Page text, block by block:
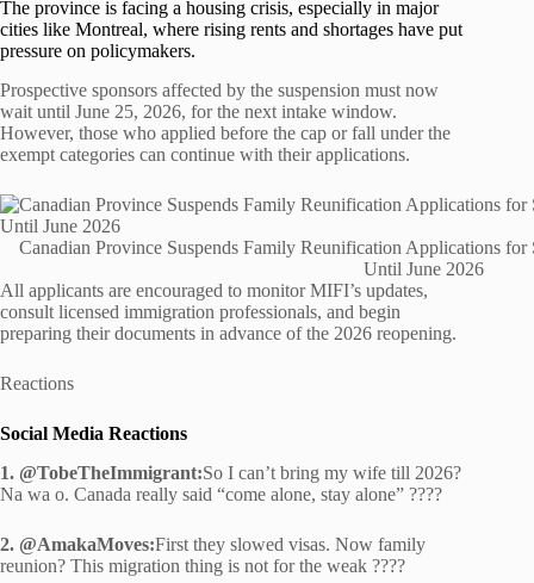
The province is facing a housing crisis, especially in major
cities like Montreal, where rising rents and shortages have put
pressure on policymakers.
Prospective sponsors affected by the suspension must now
wait until June 25, 2026, for the next intake window.
However, those who applied before the cap or fall under the
exempt categories can continue with their applications.
Canadian Province Suspends Family Reunification Applications
Until June 2026
All applicants are encouraged to monitor MIFI’s updates,
consult licensed immigration professionals, and begin
preparing their documents in advance of the 2026 reopening.
Reactions
Social Media Reactions
1. @TobeTheImmigrant:So I can’t bring my wife till 2026?
Na wa o. Canada really said “come alone, stay alone” ????
2. @AmakaMoves:First they slowed visas. Now family
reunion? This migration thing is not for the weak ????